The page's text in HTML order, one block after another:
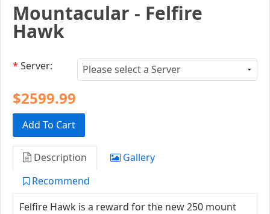
Mountacular - Felfire
Hawk
* Server:
$2599.99
Add To Cart
Description
Gallery
Recommend
Felfire Hawk is a reward for the new 250 mount